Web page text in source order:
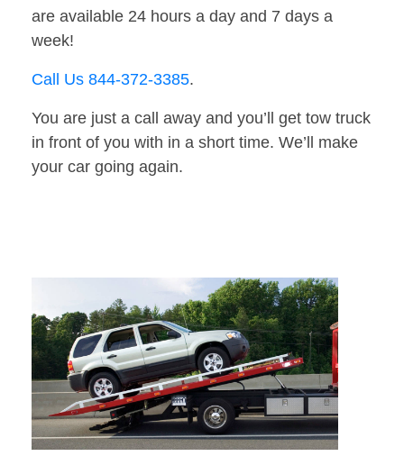
are available 24 hours a day and 7 days a
week!
Call Us 844-372-3385.
You are just a call away and you’ll get tow truck
in front of you with in a short time. We’ll make
your car going again.